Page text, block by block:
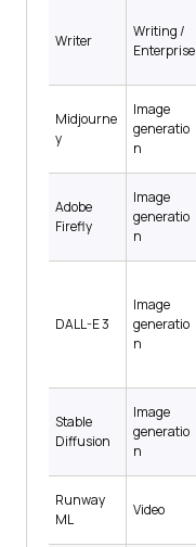
Writer
Writing /
Enterprise
Midjourne
y
Image
generatio
n
Adobe
Firefly
Image
generatio
n
DALL-E 3
Image
generatio
n
Stable
Diffusion
Image
generatio
n
Runway
ML
Video